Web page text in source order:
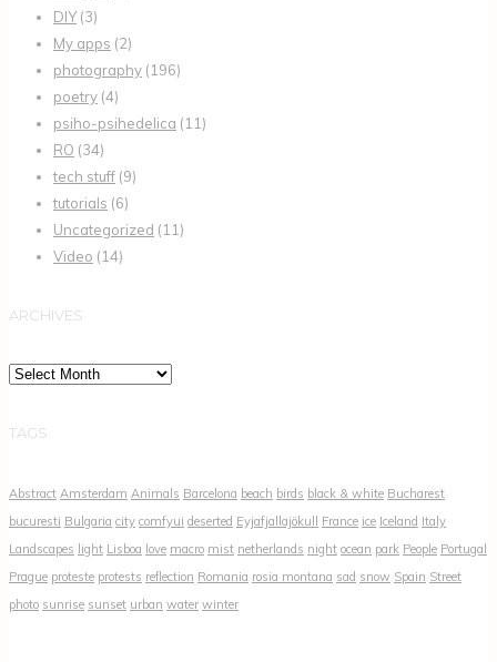
DIY(3)
My apps (2)
photography (196)
poetry (4)
psiho-psihedelica (11)
RO (34)
tech stuff (9)
tutorials (6)
Uncategorized (11)
Video (14)
ARCHIVES
Archives
TAGS
Abstract Amsterdam Animals Barcelona beach birds black & white Bucharest
bucuresti Bulgaria city comfyui deserted Eyjafjallajökull France ice Iceland Italy
Landscapes light Lisboa love macro mist netherlands night ocean park People Portugal
Prague proteste protests reflection Romania rosia montana sad snow Spain Street
photo sunrise sunset urban water winter